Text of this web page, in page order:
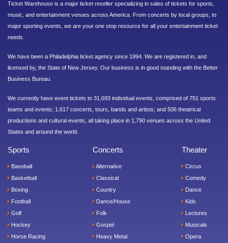
Ticket Warehouse is a major ticket reseller specializing in sales of tickets for sports,
music, and entertainment venues across America. From concerts by local groups, to
major sporting events, we are your one stop resource for all your entertainment ticket
needs.
We have been a Philadelphia ticket agency since 1994. We are registered in, and
licensed by, the State of New Jersey. Our business is in good standing with the Better
Business Bureau.
We currently have event tickets to 31,693 individual events, comprised of 751 sports
teams and events; 1,617 concerts, tours, bands and artists; and 506 theatrical
productions and cultural events, all taking place in 1,790 venues across the United
States and around the world.
Sports
Baseball
Basketball
Boxing
Football
Golf
Hockey
Horse Racing
Concerts
Alternative
Classical
Country
Dance/House
Folk
Gospel
Heavy Metal
Theater
Circus
Comedy
Dance
Kids
Lectures
Musicals
Opera